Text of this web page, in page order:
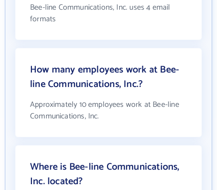
Bee-line Communications, Inc. uses 4 email
formats
How many employees work at Bee-
line Communications, Inc.?
Approximately 10 employees work at Bee-line
Communications, Inc.
Where is Bee-line Communications,
Inc. located?